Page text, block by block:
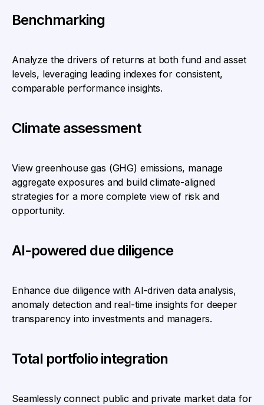
Benchmarking
Analyze the drivers of returns at both fund and asset
levels, leveraging leading indexes for consistent,
comparable performance insights.
Climate assessment
View greenhouse gas (GHG) emissions, manage
aggregate exposures and build climate-aligned
strategies for a more complete view of risk and
opportunity.
AI-powered due diligence
Enhance due diligence with AI-driven data analysis,
anomaly detection and real-time insights for deeper
transparency into investments and managers.
Total portfolio integration
Seamlessly connect public and private market data for